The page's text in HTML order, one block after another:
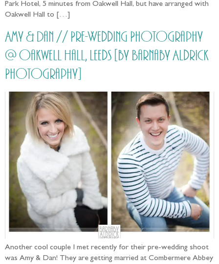
Park Hotel, 5 minutes from Oakwell Hall, but have arranged with
Oakwell Hall to […]
Amy & Dan // Pre-Wedding Photography
@ Oakwell Hall, Leeds [by Barnaby Aldrick
Photography]
Another cool couple I met recently for their pre-wedding shoot
was Amy & Dan! They are getting married at Combermere Abbey